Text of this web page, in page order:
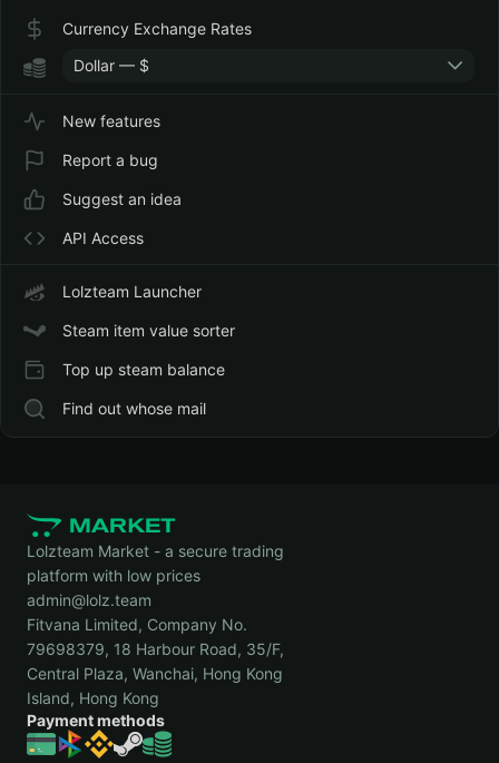
Currency Exchange Rates
Dollar — $
New features
Report a bug
Suggest an idea
API Access
Lolzteam Launcher
Steam item value sorter
Top up steam balance
Find out whose mail
Lolzteam Market - a secure trading
platform with low prices
admin@lolz.team
Fitvana Limited, Company No.
79698379, 18 Harbour Road, 35/F,
Central Plaza, Wanchai, Hong Kong
Island, Hong Kong
Payment methods